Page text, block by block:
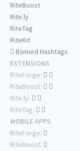
RiteBoost
Rite.ly
RiteTag
RiteKit
Banned Hashtags
EXTENSIONS
RiteForge:
RiteBoost:
Rite.ly:
RiteTag:
MOBILE APPS
RiteForge:
RiteBoost: